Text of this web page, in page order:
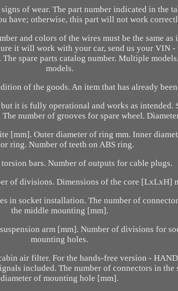
of wear. The part number indicated in the
have; otherwise, this part will not work
and colors of the wires must be the same
it will work with your car, send us your VIN
spare parts catalog number. Multiple
models.
of the goods. An item that has already been
it is fully operational and works as intended.
number of grooves for spare wheel.
[mm]. Outer diameter of ring mm. Inner
ring. Number of teeth on ABS ring.
bars. Number of outputs for cable plugs.
of divisions. Dimensions of the core [LxLxH]
in socket installation. The number of
the middle mounting [mm].
arm [mm]. Number of divisions for
mounting holes.
air filter. For the hands-free version -
included. The number of connectors in the
diameter of mounting hole [mm].